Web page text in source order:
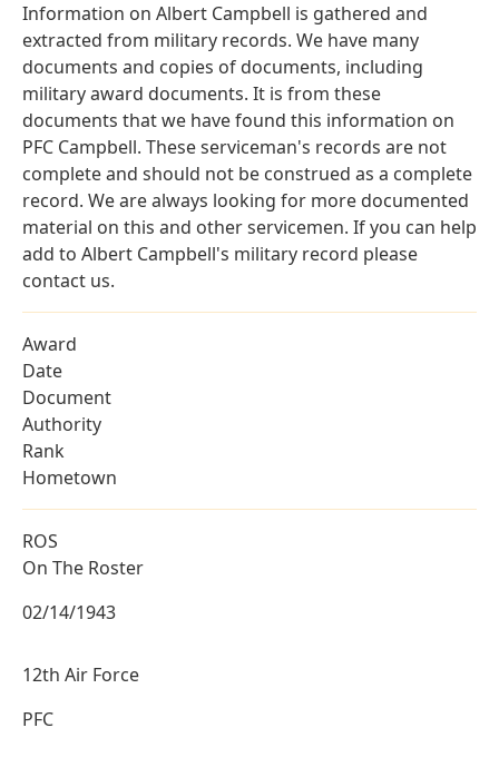
Information on Albert Campbell is gathered and
extracted from military records. We have many
documents and copies of documents, including
military award documents. It is from these
documents that we have found this information on
PFC Campbell. These serviceman's records are not
complete and should not be construed as a complete
record. We are always looking for more documented
material on this and other servicemen. If you can help
add to Albert Campbell's military record please
contact us.
Award
Date
Document
Authority
Rank
Hometown
ROS
On The Roster
02/14/1943
12th Air Force
PFC